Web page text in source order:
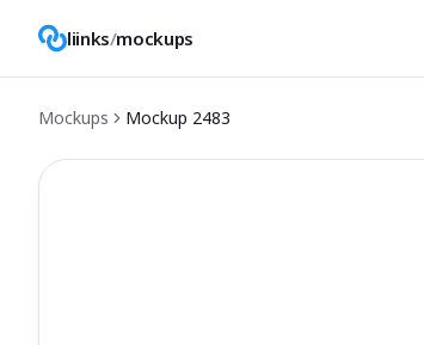
liinks/mockups
Mockups Mockup 2483